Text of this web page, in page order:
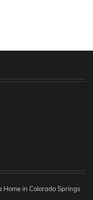
Home in Colorado Springs